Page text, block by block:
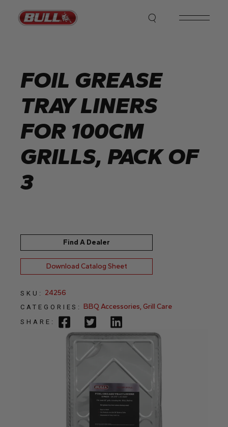
content
FOIL GREASE
TRAY LINERS
FOR 100CM
GRILLS, PACK OF
3
Find A Dealer
Download Catalog Sheet
SKU: 24256
CATEGORIES: BBQ Accessories, Grill Care
SHARE: